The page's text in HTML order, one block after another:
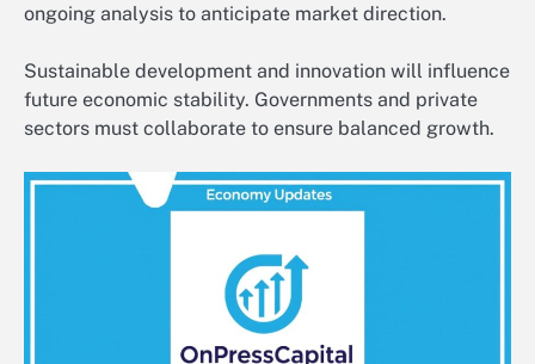
ongoing analysis to anticipate market direction.
Sustainable development and innovation will influence
future economic stability. Governments and private
sectors must collaborate to ensure balanced growth.